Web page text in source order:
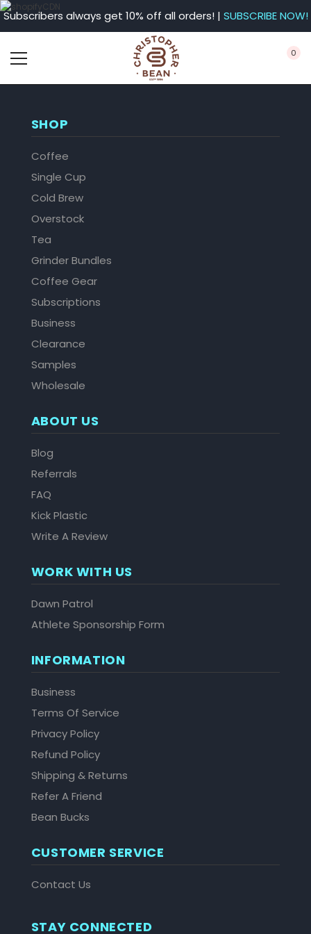
Subscribers always get 10% off all orders! | SUBSCRIBE NOW!
0
SHOP
Coffee
Single Cup
Cold Brew
Overstock
Tea
Grinder Bundles
Coffee Gear
Subscriptions
Business
Clearance
Samples
Wholesale
ABOUT US
Blog
Referrals
FAQ
Kick Plastic
Write A Review
WORK WITH US
Dawn Patrol
Athlete Sponsorship Form
INFORMATION
Business
Terms Of Service
Privacy Policy
Refund Policy
Shipping & Returns
Refer A Friend
Bean Bucks
CUSTOMER SERVICE
Contact Us
STAY CONNECTED